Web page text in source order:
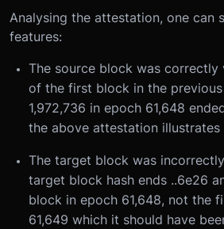
Analysing the attestation, one can
features:
The source block was correctly
of the first block in the
1,972,736 in epoch 61,648
the above attestation illustrates
The target block was
target block hash ends ..6e26
block in epoch 61,648, not the
61,649 which it should have